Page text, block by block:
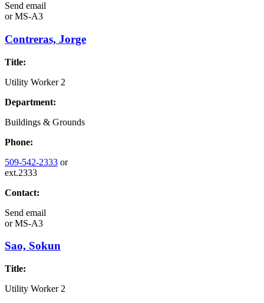
Send email
orMS-A3
Contreras, Jorge
Title:
Utility Worker 2
Department:
Buildings & Grounds
Phone:
509-542-2333 or
ext.2333
Contact:
Send email
orMS-A3
Sao, Sokun
Title:
Utility Worker 2